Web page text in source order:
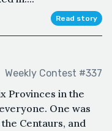
Read story
Weekly Contest #337
Provinces in the
One was
Centaurs, and